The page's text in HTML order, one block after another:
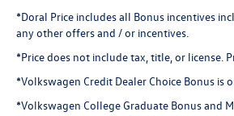
* Transferable Warranty
* Powertrain Limited Warranty: 84
Month/100,000 Mile (whichever
from original in-service date
* Vehicle History
* Limited Warranty: 24 Month/
*Doral Price includes all Bonus incentives
any other offers and / or incentives.
*Price does not include tax, title, or license.
*Volkswagen Credit Dealer Choice Bonus
*Volkswagen College Graduate Bonus and